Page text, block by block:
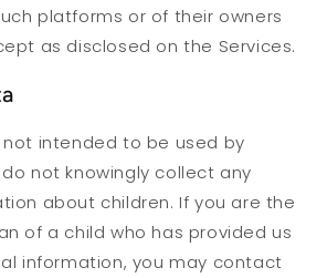
platforms or of their owners
as disclosed on the Services.
not intended to be used by
not knowingly collect any
about children. If you are the
of a child who has provided us
information, you may contact